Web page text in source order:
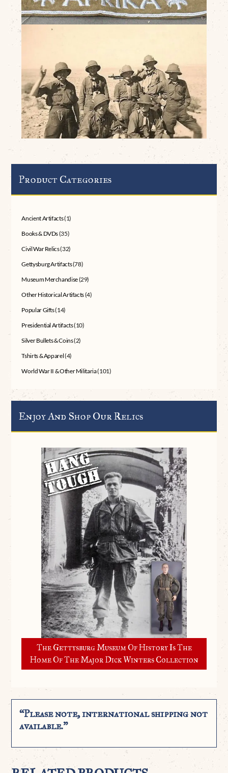
Product Categories
Ancient Artifacts(1)
Books & DVDs(35)
Civil War Relics(32)
Gettysburg Artifacts(78)
Museum Merchandise(29)
Other Historical Artifacts(4)
Popular Gifts(14)
Presidential Artifacts(10)
Silver Bullets & Coins(2)
Tshirts & Apparel(4)
World War II & Other Militaria(101)
Enjoy And Shop Our Relics
The Gettysburg Museum Of History Is The
Home Of The Major Dick Winters Collection
“Please note, international shipping not
available.”